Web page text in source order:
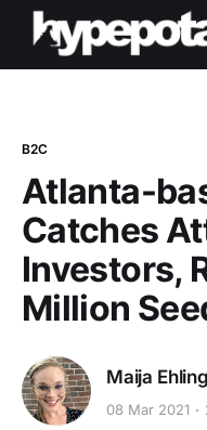
B2C
Atlanta-
Catches
Investors,
Million
Maija
08 Mar 2021